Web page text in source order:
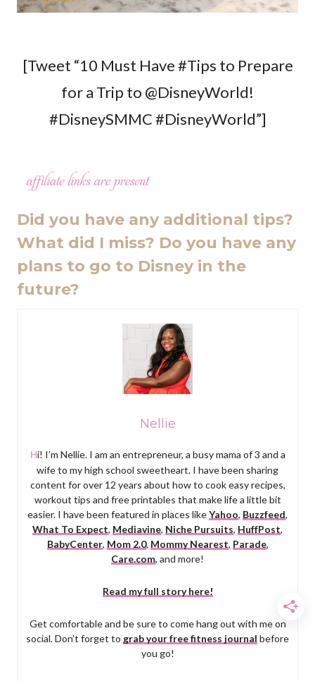
[Tweet “10 Must Have #Tips to Prepare
for a Trip to @DisneyWorld!
#DisneySMMC #DisneyWorld”]
Did you have any additional tips?
What did I miss? Do you have any
plans to go to Disney in the
future?
Nellie
Hi! I’m Nellie. I am an entrepreneur, a busy mama of 3 and a
wife to my high school sweetheart. I have been sharing
content for over 12 years about how to cook easy recipes,
workout tips and free printables that make life a little bit
easier. I have been featured in places likeYahoo, Buzzfeed,
What To Expect, Mediavine, Niche Pursuits, HuffPost,
BabyCenter, Mom 2.0, Mommy Nearest, Parade,
Care.com, and more!
Read my full story here!
Get comfortable and be sure to come hang out with me on
social. Don’t forget to grab your free fitness journal before
you go!